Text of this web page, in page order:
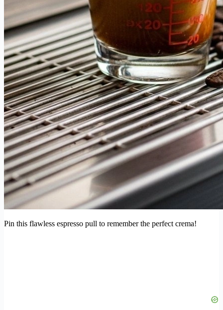
Pin this flawless espresso pull to remember the perfect crema!